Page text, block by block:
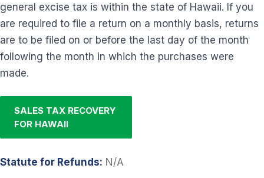
general excise tax is within the state of Hawaii. If you
are required to file a return on a monthly basis, returns
are to be filed on or before the last day of the month
following the month in which the purchases were
made.
SALES TAX RECOVERY
FOR HAWAII
Statute for Refunds: N/A